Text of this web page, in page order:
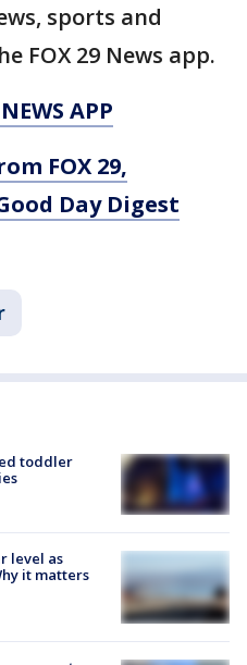
sports and
FOX 29 News app.
APP
FOX 29,
Day Digest
toddler
level as
it matters